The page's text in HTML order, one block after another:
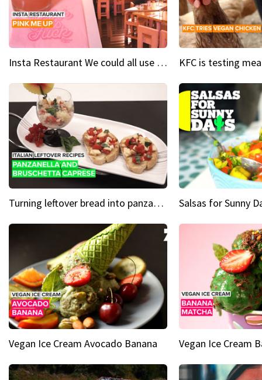
Insta Restaurant We could all use a bit more pink in our lives
Turning leftover bread into panzanella & bruschetta caprese
Vegan Ice Cream Avocado Banana Vegan Ice Cream